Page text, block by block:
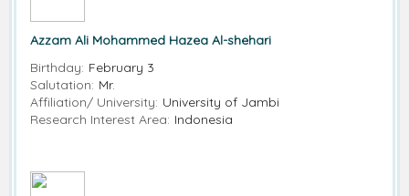
Azzam Ali Mohammed Hazea Al-shehari
Birthday: February 3
Salutation: Mr.
Affiliation/ University: University of Jambi
Research Interest Area: Indonesia